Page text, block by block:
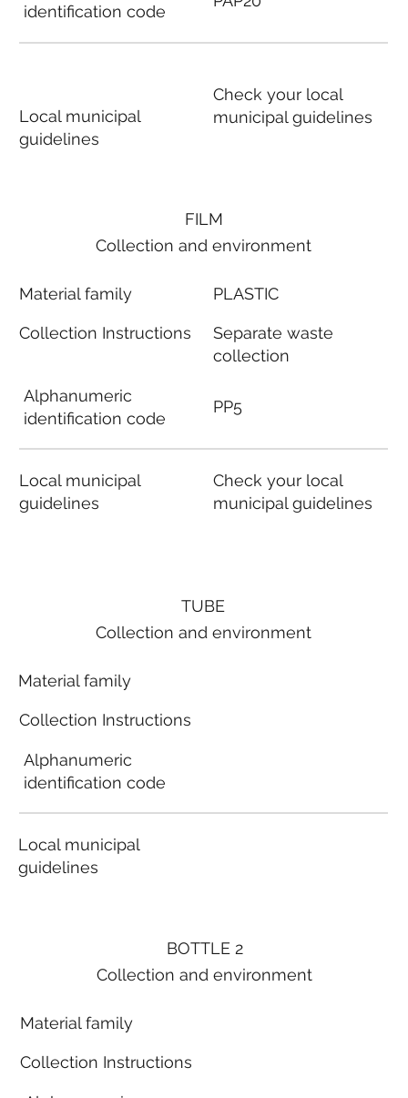
FILM
Collection and environment
Material family
Collection Instructions
Alphanumeric
identification code
Local municipal
guidelines
PLASTIC
Separate waste
collection
PP5
Check your local
municipal guidelines
BOTTLE 2
Collection and environment
Material family
Collection Instructions
identification code
Local municipal
guidelines
Check your local
municipal guidelines
TUBE
Collection and environment
Material family
Collection Instructions
Alphanumeric
identification code
Local municipal
guidelines